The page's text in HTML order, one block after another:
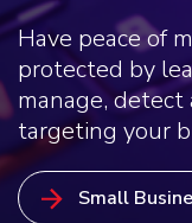
Have peace of
protected by
manage,
targeting your
Small